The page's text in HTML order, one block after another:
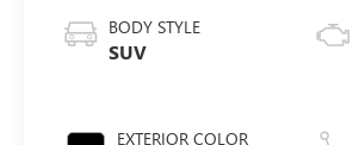
BODY STYLE
SUV
EXTERIOR COLOR